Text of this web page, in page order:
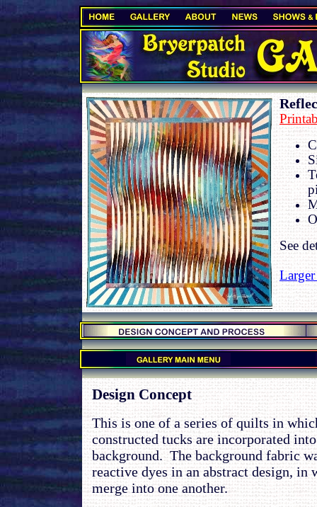
.
See
.
.
.
Design Concept
This is one of a series of quilts in
constructed tucks are incorporated
background. The background fabric
reactive dyes in an abstract design, in
merge into one another.